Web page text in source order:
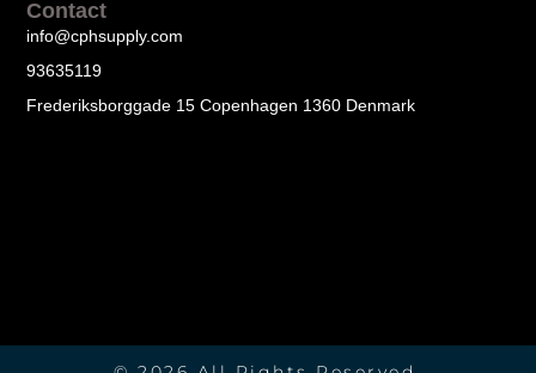
Contact
info@cphsupply.com
93635119
Frederiksborggade 15 Copenhagen 1360 Denmark